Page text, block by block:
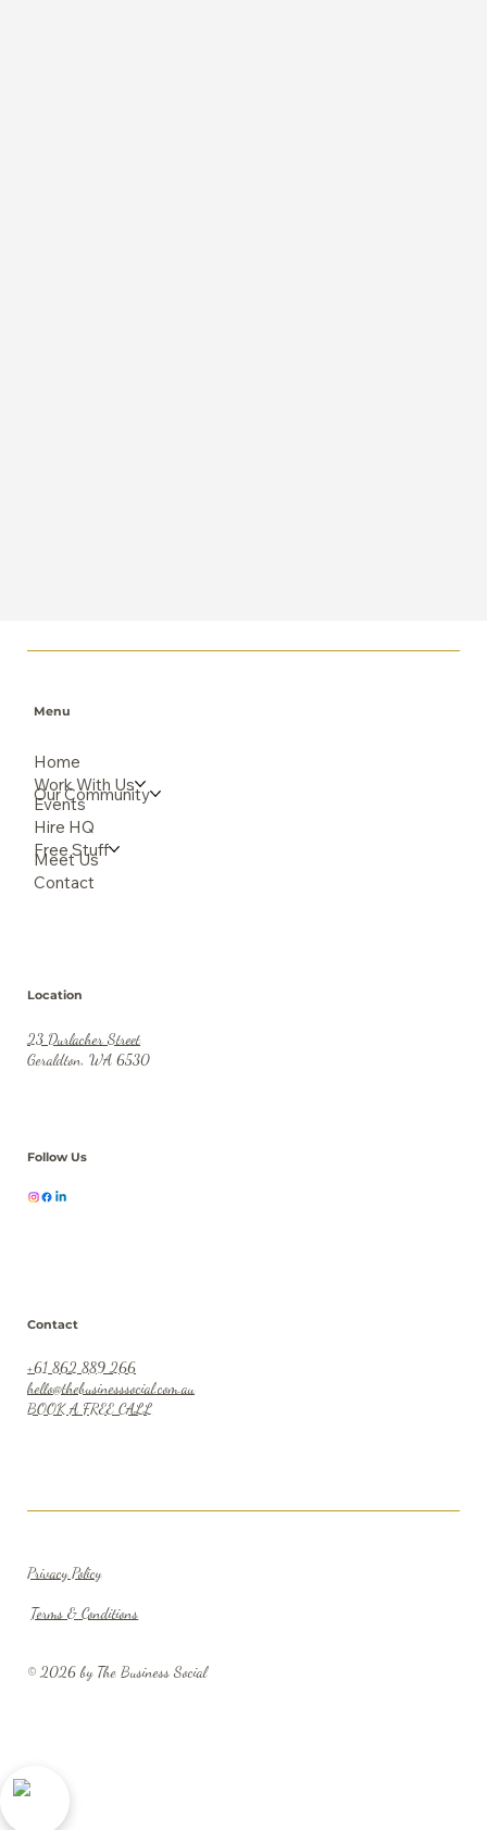
Menu
Home
Work With Us
Our Community
Events
Hire HQ
Free Stuff
Meet Us
Contact
Location
23 Durlacher Street
Geraldton, WA 6530
Follow Us
Contact
+61 862 889 266
hello@thebusinesssocial.com.au
BOOK A FREE CALL
Privacy Policy
Terms & Conditions
© 2026 by The Business Social